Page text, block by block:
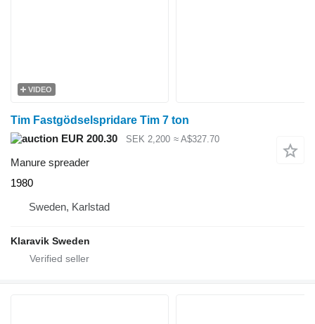
VIDEO
Tim Fastgödselspridare Tim 7 ton
EUR 200.30
SEK 2,200 ≈ A$327.70
Manure spreader
1980
Sweden, Karlstad
Klaravik Sweden